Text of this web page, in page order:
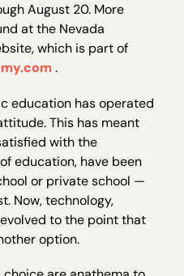
August 20. More
at the Nevada
which is part of
.
education has operated
This has meant
with the
education, have been
or private school —
Now, technology,
to the point that
option.